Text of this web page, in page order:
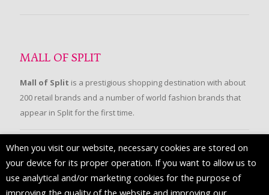
MALL OF SPLIT
Mall of Split is a prestigious shopping destination with about
200 retail brands and a number of world fashion brands that
appear in Split for the first time.
FOLLOW US
When you visit our website, necessary cookies are stored on
your device for its proper operation. If you want to allow us to
use analytical and/or marketing cookies for the purpose of
improving the quality of the website and improving our